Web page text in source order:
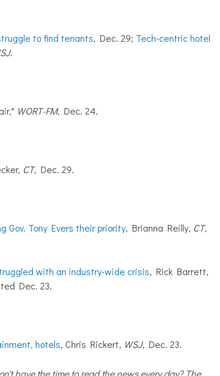
to find tenants, Dec. 29; Tech-centric hotel
.
WORT-FM, Dec. 24.
CT, Dec. 29.
Gov. Tony Evers their priority, Brianna Reilly, CT,
with an industry-wide crisis, Rick Barrett,
Dec. 23.
hotels, Chris Rickert, WSJ, Dec. 23.